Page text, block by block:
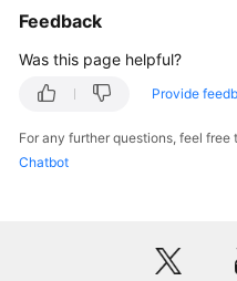
Started
with
RDS
for
MySQL
Feedback
Was this page helpful?
Provide
For any further questions, feel
Chatbot